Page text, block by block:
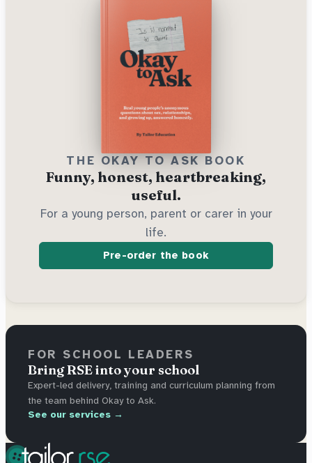
THE OKAY TO ASK BOOK
Funny, honest, heartbreaking,
useful.
For a young person, parent or carer in your
life.
Pre-order the book
FOR SCHOOL LEADERS
Bring RSE into your school
Expert-led delivery, training and curriculum planning from
the team behind Okay to Ask.
See our services →